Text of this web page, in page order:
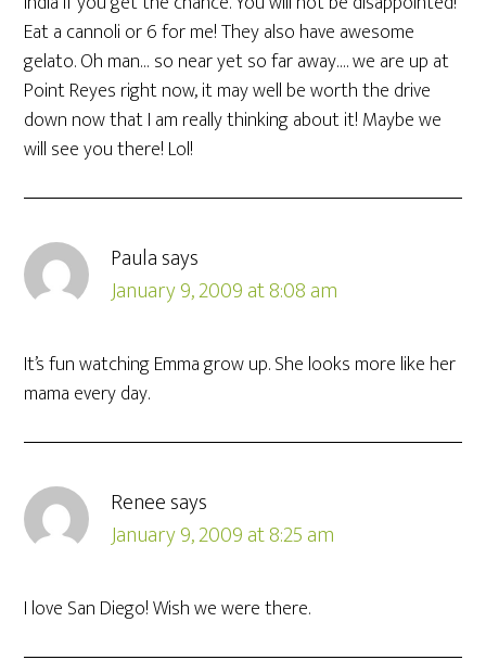
Eat a cannoli or 6 for me! They also have awesome
gelato. Oh man… so near yet so far away…. we are up at
Point Reyes right now, it may well be worth the drive
down now that I am really thinking about it! Maybe we
will see you there! Lol!
Paulasays
January 9, 2009 at 8:08 am
It’s fun watching Emma grow up. She looks more like her
mama every day.
Reneesays
January 9, 2009 at 8:25 am
I love San Diego! Wish we were there.